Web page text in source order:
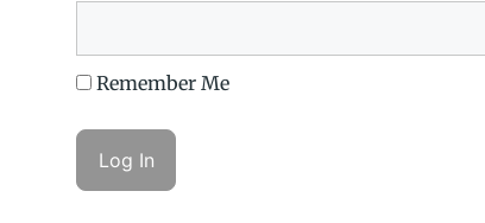
Remember Me